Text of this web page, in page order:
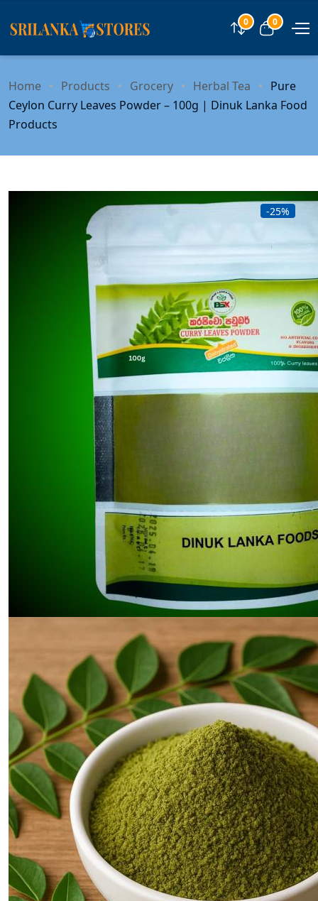
Compare
0 View cart
0
Home Products Grocery Herbal Tea
Pure
Ceylon Curry Leaves Powder – 100g | Dinuk Lanka Food
Products
-25%